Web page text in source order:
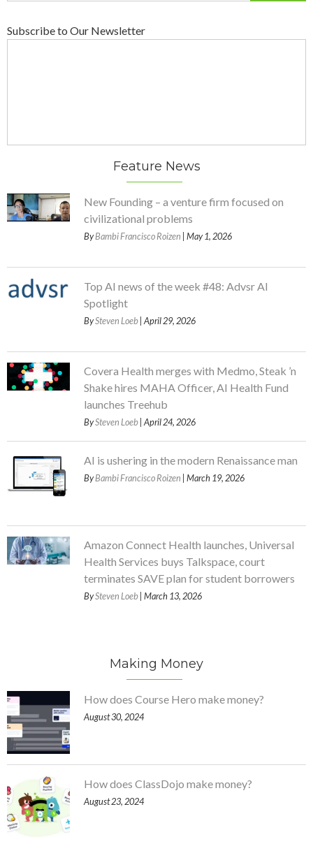
Subscribe to Our Newsletter
Feature News
New Founding – a venture firm focused on
civilizational problems
ByBambi Francisco Roizen | May 1, 2026
Top AI news of the week #48: Advsr AI
Spotlight
BySteven Loeb | April 29, 2026
Covera Health merges with Medmo, Steak ’n
Shake hires MAHA Officer, AI Health Fund
launches Treehub
BySteven Loeb | April 24, 2026
AI is ushering in the modern Renaissance man
ByBambi Francisco Roizen | March 19, 2026
Amazon Connect Health launches, Universal
Health Services buys Talkspace, court
terminates SAVE plan for student borrowers
BySteven Loeb | March 13, 2026
Making Money
How does Course Hero make money?
August 30, 2024
How does ClassDojo make money?
August 23, 2024